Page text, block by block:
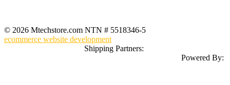
© 2026 Mtechstore.com NTN # 5518346-5
ecommerce website development
Shipping Partners:
Powered By: